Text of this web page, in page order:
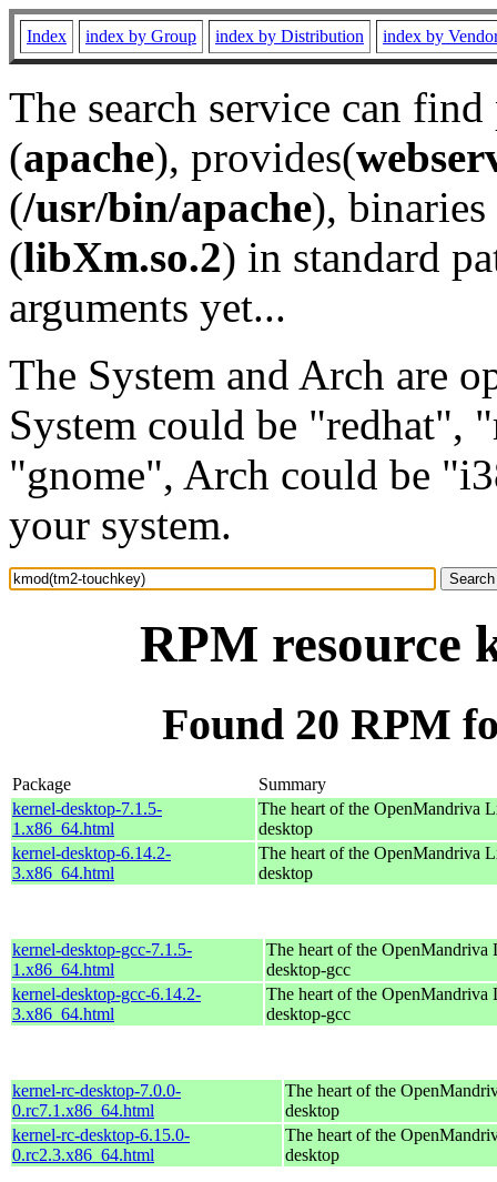
Index index by Group index by Distribution index by
The search service can
(apache), provides(
(/usr/bin/apache), binaries
(libXm.so.2) in standard
arguments yet...
The System and Arch are
System could be "redhat",
"gnome", Arch could be
your system.
RPM resource
Found 20 RPM
Package
Summary
kernel-desktop-7.1.5-
1.x86_64.html
The heart of the OpenMandriva
desktop
kernel-desktop-6.14.2-
3.x86_64.html
The heart of the OpenMandriva
desktop
kernel-desktop-gcc-7.1.5-
1.x86_64.html
The heart of the
desktop-gcc
kernel-desktop-gcc-6.14.2-
3.x86_64.html
The heart of the
desktop-gcc
kernel-rc-desktop-7.0.0-
0.rc7.1.x86_64.html
The heart of the
desktop
kernel-rc-desktop-6.15.0-
0.rc2.3.x86_64.html
The heart of the
desktop